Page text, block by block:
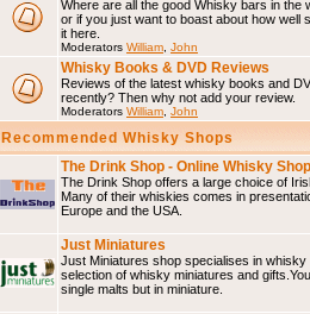
Where are all the good Whisky bars in
or if you just want to boast about how
it here.
Moderators William John
Whisky Books & DVD Reviews
Reviews of the latest whisky books and
recently? Then why not add your review.
Moderators William John
Recommended Whisky Shops
The Drink Shop - Online Whisky Shop
The Drink Shop offers a large choice of
Many of their whiskies comes in
Europe and the USA.
Just Miniatures
Just Miniatures shop specialises in
selection of whisky miniatures and
single malts but in miniature.